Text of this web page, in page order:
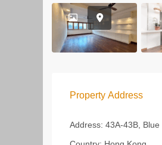
Property Address
Address: 43A-43B, Blue